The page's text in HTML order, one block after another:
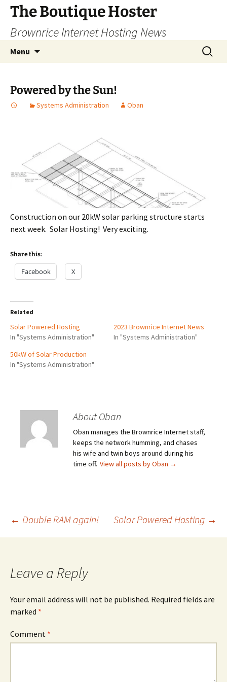
Skip
content
The Boutique Hoster
Brownrice Internet Hosting News
Menu
Search
for:
Powered by the Sun!
Systems Administration Oban
Construction on our 20kW solar parking structure starts
next week. Solar Hosting! Very exciting.
Share this:
Facebook X
Related
Solar Powered Hosting
In "Systems Administration"
2023 Brownrice Internet News
In "Systems Administration"
50kW of Solar Production
In "Systems Administration"
About Oban
Oban manages the Brownrice Internet staff,
keeps the network humming, and chases
his wife and twin boys around during his
time off. View all posts by Oban →
Post
← Double RAM again! Solar Powered Hosting →
Leave a Reply
Your email address will not be published. Required fields are
marked *
Comment *